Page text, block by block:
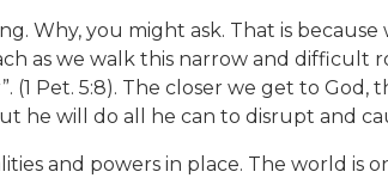
Why, you might ask. That is
as we walk this narrow and difficult
Pet. 5:8). The closer we get to God,
he will do all he can to disrupt and
and powers in place. The world is